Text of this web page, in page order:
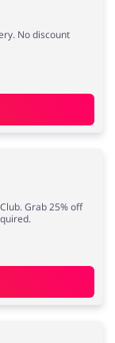
No discount
Grab 25% off